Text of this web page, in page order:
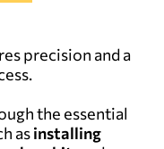
precision and a
the essential
asinstalling